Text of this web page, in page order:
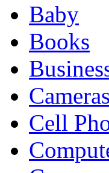
Baby
Books
Cell